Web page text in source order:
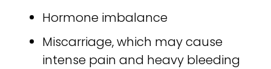
Hormone imbalance
Miscarriage, which may cause
intense pain and heavy bleeding